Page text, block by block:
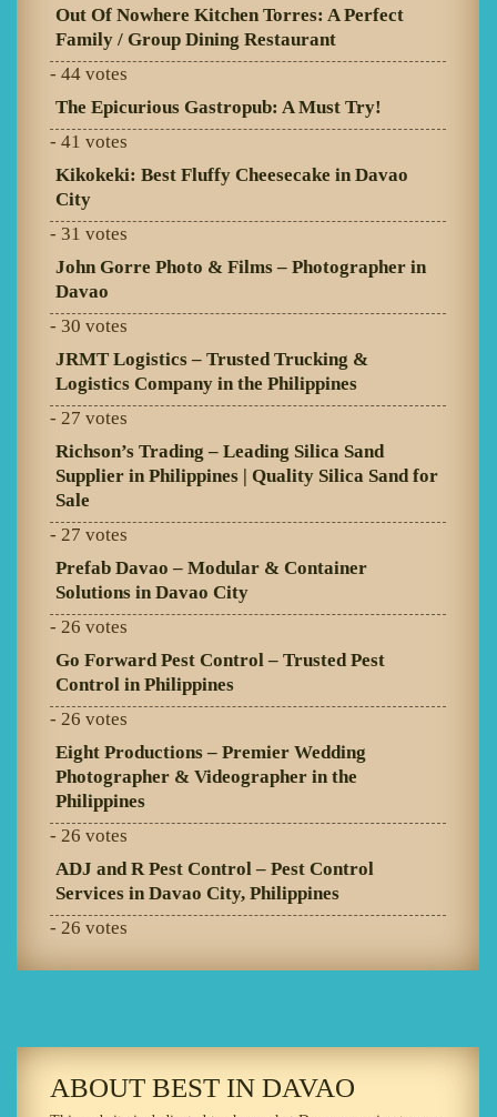
Out Of Nowhere Kitchen Torres: A Perfect
Family / Group Dining Restaurant
- 44 votes
The Epicurious Gastropub: A Must Try!
- 41 votes
Kikokeki: Best Fluffy Cheesecake in Davao
City
- 31 votes
John Gorre Photo & Films – Photographer in
Davao
- 30 votes
JRMT Logistics – Trusted Trucking &
Logistics Company in the Philippines
- 27 votes
Richson’s Trading – Leading Silica Sand
Supplier in Philippines | Quality Silica Sand for
Sale
- 27 votes
Prefab Davao – Modular & Container
Solutions in Davao City
- 26 votes
Go Forward Pest Control – Trusted Pest
Control in Philippines
- 26 votes
Eight Productions – Premier Wedding
Photographer & Videographer in the
Philippines
- 26 votes
ADJ and R Pest Control – Pest Control
Services in Davao City, Philippines
- 26 votes
ABOUT BEST IN DAVAO